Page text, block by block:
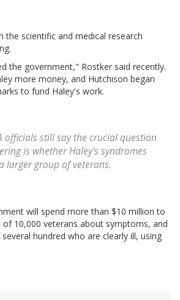
the scientific and medical research
the government," Rostker said recently.
more money, and Hutchison began
to fund Haley's work.
officials still say the crucial question
is whether Haley's syndromes
larger group of veterans.
will spend more than $10 million to
10,000 veterans about symptoms, and
hundred who are clearly ill, using